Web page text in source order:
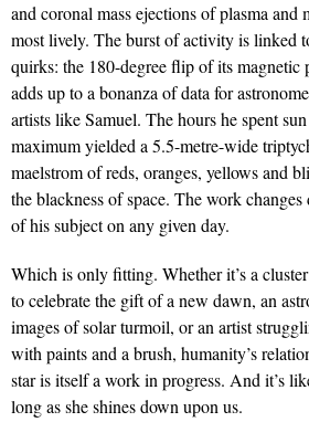
and coronal mass ejections of plasma and
most lively. The burst of activity is linked
quirks: the 180-degree flip of its magnetic
adds up to a bonanza of data for
artists like Samuel. The hours he spent
maximum yielded a 5.5-metre-wide
maelstrom of reds, oranges, yellows and
the blackness of space. The work
of his subject on any given day.
Which is only fitting. Whether it’s a
to celebrate the gift of a new dawn, an
images of solar turmoil, or an artist
with paints and a brush, humanity’s
star is itself a work in progress. And it’s
long as she shines down upon us.